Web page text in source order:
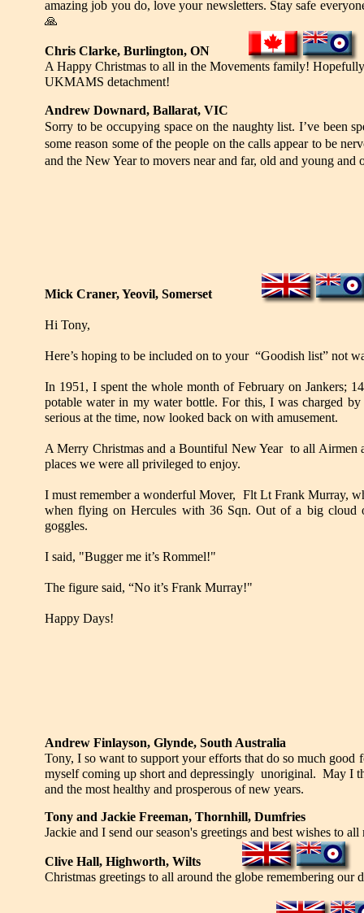
amazing job you do, love your newsletters. Stay safe
🙏
Chris Clarke, Burlington, ON
A Happy Christmas to all in the Movements family!
UKMAMS detachment!
Andrew Downard, Ballarat, VIC
Sorry to be occupying space on the naughty list. I’ve been
some reason some of the people on the calls appear to be
and the New Year to movers near and far, old and young
Mick Craner, Yeovil, Somerset
Hi Tony,
Here’s hoping to be included on to your “Goodish list” not
In 1951, I spent the whole month of February on Jankers;
potable water in my water bottle. For this, I was charged
serious at the time, now looked back on with amusement.
A Merry Christmas and a Bountiful New Year to all Airmen
places we were all privileged to enjoy.
I must remember a wonderful Mover, Flt Lt Frank Murray,
when flying on Hercules with 36 Sqn. Out of a big cloud
goggles.
I said, "Bugger me it’s Rommel!"
The figure said, “No it’s Frank Murray!"
Happy Days!
Andrew Finlayson, Glynde, South Australia
Tony, I so want to support your efforts that do so much
myself coming up short and depressingly unoriginal. May I
and the most healthy and prosperous of new years.
Tony and Jackie Freeman, Thornhill, Dumfries
Jackie and I send our season's greetings and best wishes to
Clive Hall, Highworth, Wilts
Christmas greetings to all around the globe remembering